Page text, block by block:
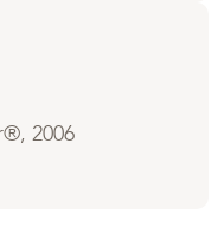
2006